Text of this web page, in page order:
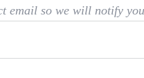
email so we will notify